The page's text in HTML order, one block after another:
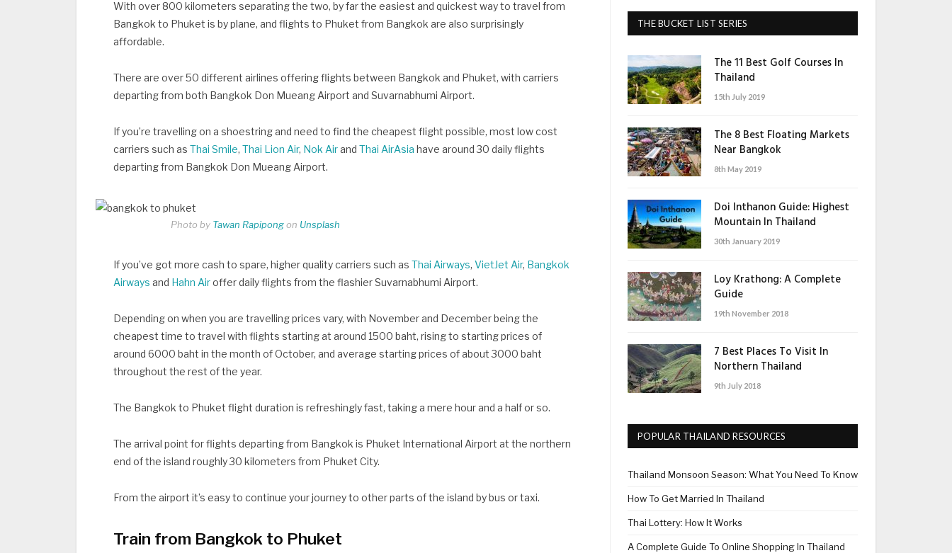
With over 800 kilometers separating the two, by far the easiest and quickest way to travel from
Bangkok to Phuket is by plane, and flights to Phuket from Bangkok are also surprisingly
affordable.
There are over 50 different airlines offering flights between Bangkok and Phuket, with carriers
departing from both Bangkok Don Mueang Airport and Suvarnabhumi Airport.
If you’re travelling on a shoestring and need to find the cheapest flight possible, most low cost
carriers such asThai Smile,Thai Lion Air, Nok AirandThai AirAsia have around 30 daily flights
departing from Bangkok Don Mueang Airport.
Photo by Tawan Rapipongon Unsplash
If you’ve got more cash to spare, higher quality carriers such asThai Airways,VietJet Air, Bangkok
Airways and Hahn Airoffer daily flights from the flashier Suvarnabhumi Airport.
Depending on when you are travelling prices vary, with November and December being the
cheapest time to travel with flights starting at around 1500 baht, rising to starting prices of
around 6000 baht in the month of October, and average starting prices of about 3000 baht
throughout the rest of the year.
The Bangkok to Phuket flight duration is refreshingly fast, taking a mere hour and a half or so.
The arrival point for flights departing from Bangkok is Phuket International Airport at the northern
end of the island roughly 30 kilometers from Phuket City.
From the airport it’s easy to continue your journey to other parts of the island by bus or taxi.
Train from Bangkok to Phuket
THE BUCKET LIST SERIES
The 11 Best Golf Courses In
Thailand
15th July 2019
The 8 Best Floating Markets
Near Bangkok
8th May 2019
Doi Inthanon Guide: Highest
Mountain In Thailand
30th January 2019
Loy Krathong: A Complete
Guide
19th November 2018
7 Best Places To Visit In
Northern Thailand
9th July 2018
POPULAR THAILAND RESOURCES
Thailand Monsoon Season: What You Need To Know
How To Get Married In Thailand
Thai Lottery: How It Works
A Complete Guide To Online Shopping In Thailand